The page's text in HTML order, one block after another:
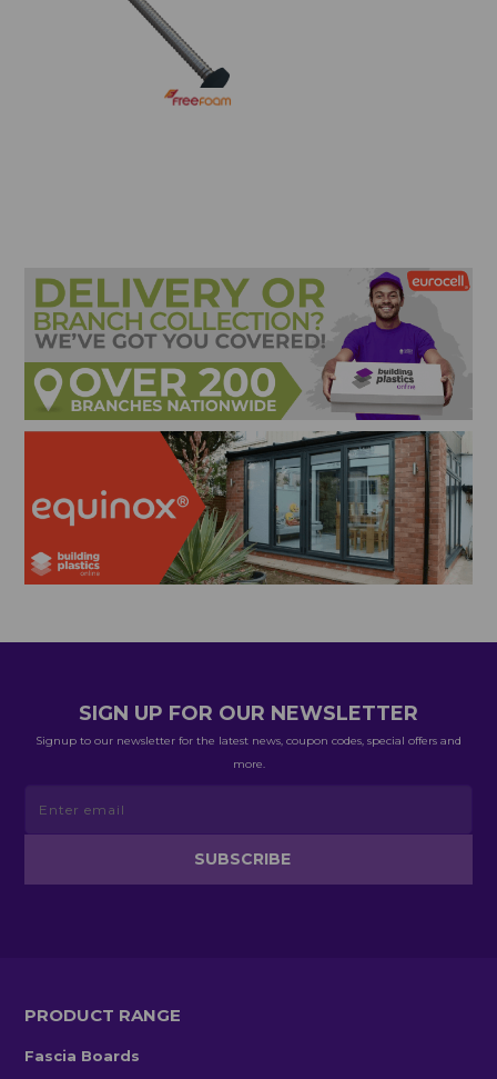
SIGN UP FOR OUR NEWSLETTER
Signup to our newsletter for the latest news, coupon codes, special offers and
more.
PRODUCT RANGE
Fascia Boards